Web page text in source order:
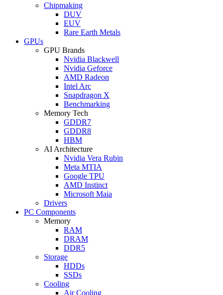
Chipmaking
DUV
EUV
Rare Earth Metals
GPUs
GPU Brands
Nvidia Blackwell
Nvidia Geforce
AMD Radeon
Intel Arc
Snapdragon X
Benchmarking
Memory Tech
GDDR7
GDDR8
HBM
AI Architecture
Nvidia Vera Rubin
Meta MTIA
Google TPU
AMD Instinct
Microsoft Maia
Drivers
PC Components
Memory
RAM
DRAM
DDR5
Storage
HDDs
SSDs
Cooling
Air Cooling